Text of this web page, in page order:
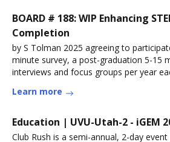
BOARD # 188: WIP Enhancing
Completion
by S Tolman 2025 agreeing to
minute survey, a post-graduation 5-15
interviews and focus groups per year
Learn more
Education | UVU-Utah-2 - iGEM
Club Rush is a semi-annual, 2-day